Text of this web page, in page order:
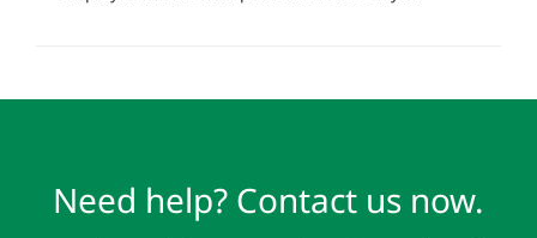
Need help? Contact us now.